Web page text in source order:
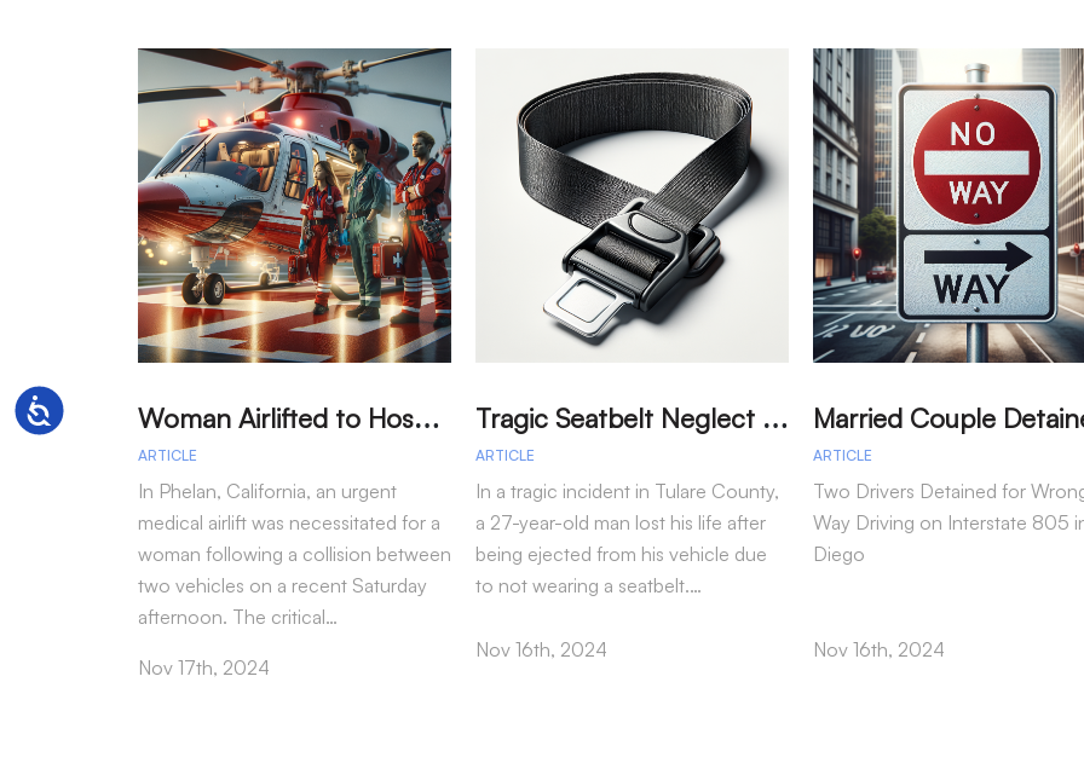
Accessibility W
oman Airlifted to Hospital After Two-Vehicle Collision in Phelan
ARTICLE
In Phelan, California, an urgent
medical airlift was necessitated for a
woman following a collision between
two vehicles on a recent Saturday
afternoon. The critical…
Nov 17th, 2024
T
ragic Seatbelt Neglect Leads to Fatal Accident in Tulare County
ARTICLE
In a tragic incident in Tulare County,
a 27-year-old man lost his life after
being ejected from his vehicle due
to not wearing a seatbelt.…
Nov 16th, 2024
ARTICLE
Two Drivers Detained for
Way Driving on Interstate 805
Diego
Nov 16th, 2024